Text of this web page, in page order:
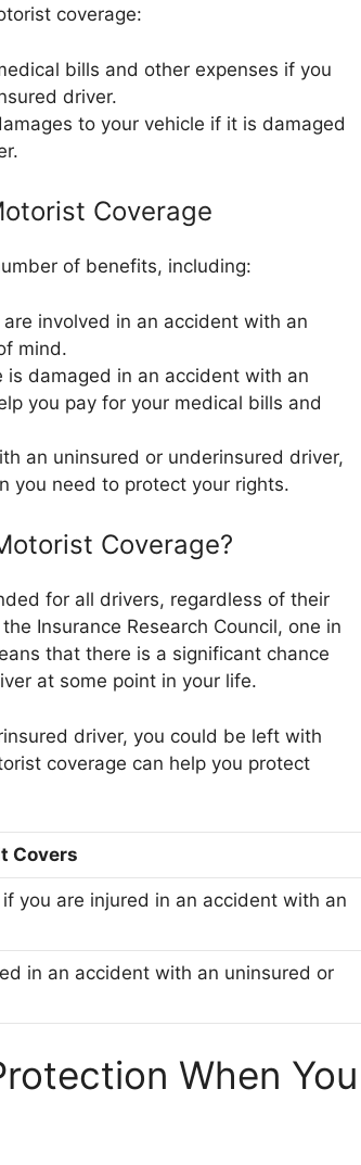
coverage:
bills and other expenses if you
driver.
to your vehicle if it is damaged
Coverage
of benefits, including:
involved in an accident with an
mind.
is damaged in an accident with an
you pay for your medical bills and
an uninsured or underinsured driver,
you need to protect your rights.
Coverage?
for all drivers, regardless of their
Insurance Research Council, one in
that there is a significant chance
at some point in your life.
driver, you could be left with
coverage can help you protect
Covers
you are injured in an accident with an
in an accident with an uninsured or
When You